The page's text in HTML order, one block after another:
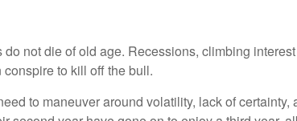
not die of old age. Recessions, climbing
to kill off the bull.
to maneuver around volatility, lack of